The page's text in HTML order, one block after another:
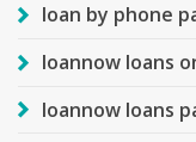
loan by phone
loannow loans
loannow loans